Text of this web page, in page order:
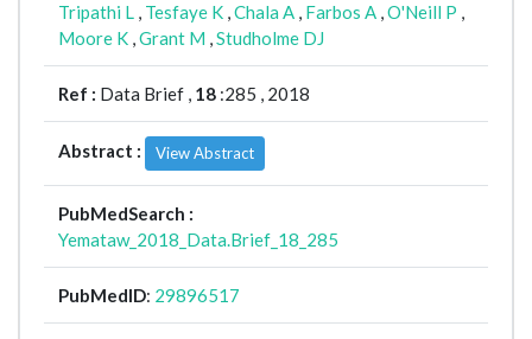
Tripathi L , Tesfaye K ,Chala A , Farbos A ,O'Neill P ,
Moore K ,Grant M ,Studholme DJ
Ref : Data Brief , 18 :285 , 2018
Abstract : View Abstract
PubMedSearch :
Yemataw_2018_Data.Brief_18_285
PubMedID: 29896517